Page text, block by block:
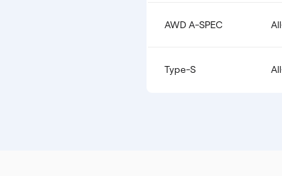
AWD A-SPEC
Type-S